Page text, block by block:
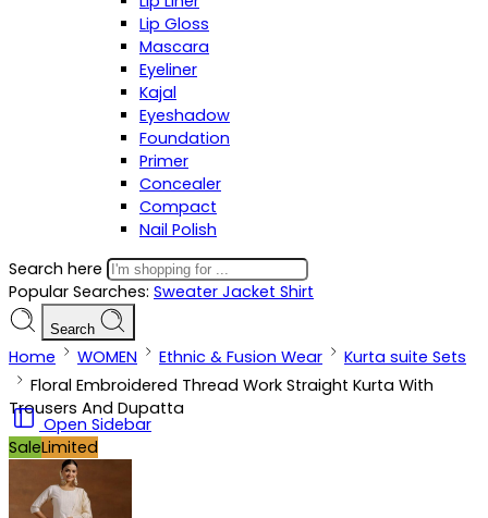
Lip Gloss
Mascara
Eyeliner
Kajal
Eyeshadow
Foundation
Primer
Concealer
Compact
Nail Polish
Search here
Popular Searches: Sweater Jacket Shirt
Search
Home WOMEN Ethnic & Fusion Wear
Kurta suite Sets
Floral Embroidered Thread Work Straight Kurta With
Trousers And Dupatta
Open Sidebar
SaleLimited